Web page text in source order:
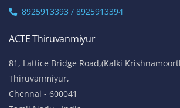
8925913393 / 8925913394
ACTE Thiruvanmiyur
81, Lattice Bridge Road,(Kalki
Thiruvanmiyur,
Chennai - 600041